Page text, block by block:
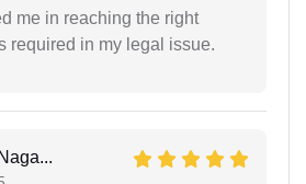
me in reaching the right
required in my legal issue.